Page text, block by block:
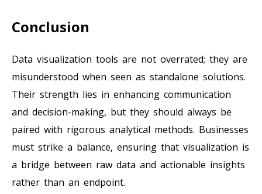
Conclusion
Data visualization tools are not overrated; they are
misunderstood when seen as standalone solutions.
Their strength lies in enhancing communication
and decision-making, but they should always be
paired with rigorous analytical methods. Businesses
must strike a balance, ensuring that visualization is
a bridge between raw data and actionable insights
rather than an endpoint.